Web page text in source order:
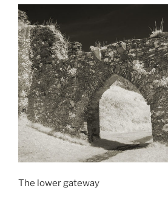
The lower gateway